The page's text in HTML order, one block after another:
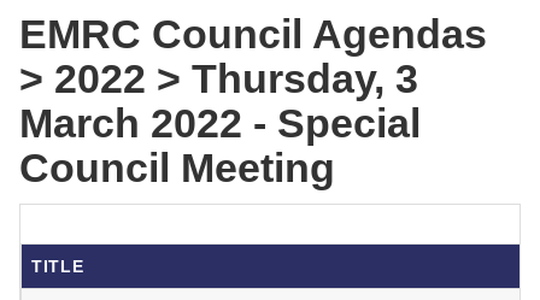
EMRC Council Agendas
> 2022 > Thursday, 3
March 2022 - Special
Council Meeting
TITLE